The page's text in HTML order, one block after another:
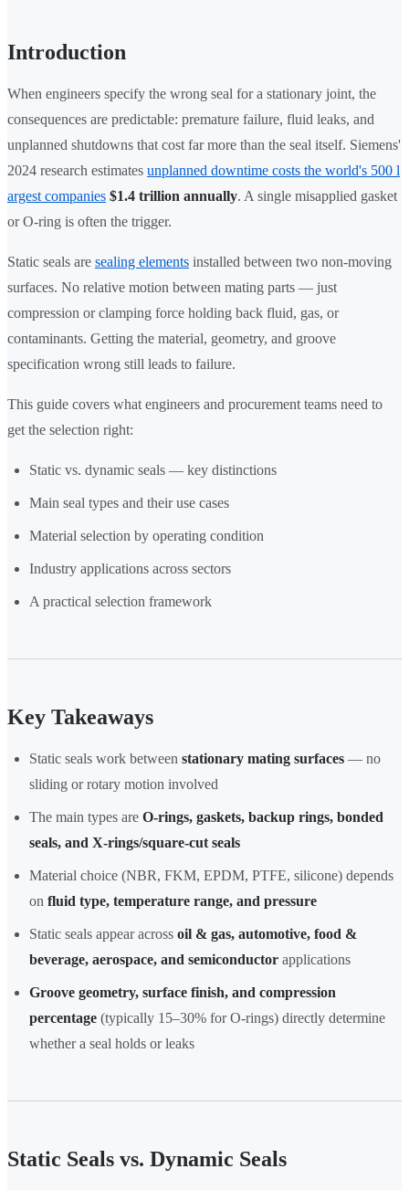
Introduction
When engineers specify the wrong seal for a stationary joint, the
consequences are predictable: premature failure, fluid leaks, and
unplanned shutdowns that cost far more than the seal itself. Siemens'
2024 research estimates unplanned downtime costs the world's 500 l
argest companies $1.4 trillion annually. A single misapplied gasket
or O-ring is often the trigger.
Static seals are sealing elements installed between two non-moving
surfaces. No relative motion between mating parts — just
compression or clamping force holding back fluid, gas, or
contaminants. Getting the material, geometry, and groove
specification wrong still leads to failure.
This guide covers what engineers and procurement teams need to
get the selection right:
Static vs. dynamic seals — key distinctions
Main seal types and their use cases
Material selection by operating condition
Industry applications across sectors
A practical selection framework
Key Takeaways
Static seals work between stationary mating surfaces — no
sliding or rotary motion involved
The main types are O-rings, gaskets, backup rings, bonded
seals, and X-rings/square-cut seals
Material choice (NBR, FKM, EPDM, PTFE, silicone) depends
on fluid type, temperature range, and pressure
Static seals appear across oil & gas, automotive, food &
beverage, aerospace, and semiconductor applications
Groove geometry, surface finish, and compression
percentage (typically 15–30% for O-rings) directly determine
whether a seal holds or leaks
Static Seals vs. Dynamic Seals